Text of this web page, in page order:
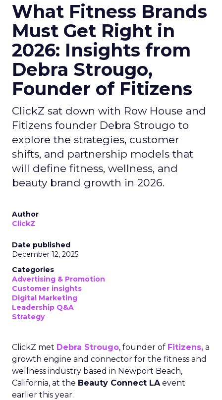
What Fitness Brands
Must Get Right in
2026: Insights from
Debra Strougo,
Founder of Fitizens
ClickZ sat down with Row House and
Fitizens founder Debra Strougo to
explore the strategies, customer
shifts, and partnership models that
will define fitness, wellness, and
beauty brand growth in 2026.
Author
ClickZ
Date published
December 12, 2025
Categories
Advertising & Promotion
Customer insights
Digital Marketing
Leadership Q&A
Strategy
ClickZ met Debra Strougo, founder of Fitizens, a
growth engine and connector for the fitness and
wellness industry based in Newport Beach,
California, at the Beauty Connect LAevent
earlier this year.